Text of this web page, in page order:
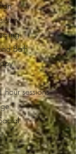
Bath
hour sessions